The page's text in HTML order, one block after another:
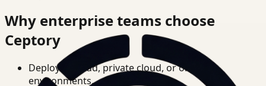
Why enterprise teams choose
Ceptory
Deploy in cloud, private cloud, or on-prem
environments.